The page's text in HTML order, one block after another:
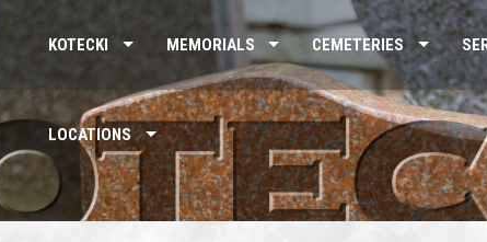
KOTECKI MEMORIALS CEMETERIES
LOCATIONS